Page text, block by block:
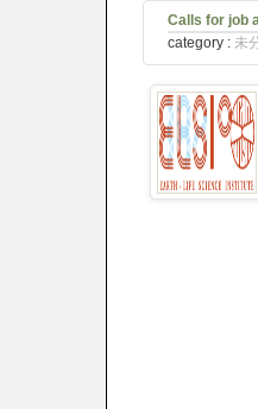
Calls for job
category : 未